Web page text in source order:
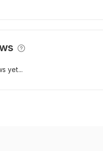
yet...